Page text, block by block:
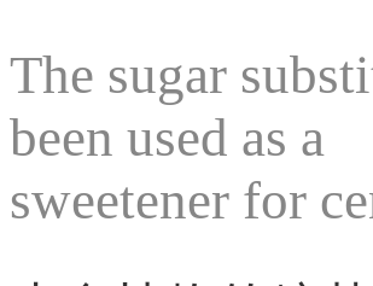
The sugar
been used as a
sweetener for